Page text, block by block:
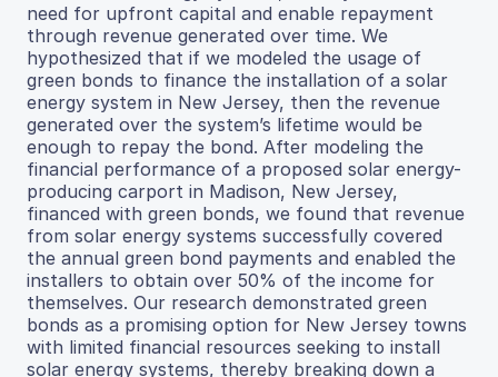
need for upfront capital and enable repayment
through revenue generated over time. We
hypothesized that if we modeled the usage of
green bonds to finance the installation of a solar
energy system in New Jersey, then the revenue
generated over the system’s lifetime would be
enough to repay the bond. After modeling the
financial performance of a proposed solar energy-
producing carport in Madison, New Jersey,
financed with green bonds, we found that revenue
from solar energy systems successfully covered
the annual green bond payments and enabled the
installers to obtain over 50% of the income for
themselves. Our research demonstrated green
bonds as a promising option for New Jersey towns
with limited financial resources seeking to install
solar energy systems, thereby breaking down a